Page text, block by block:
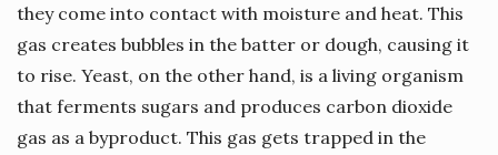
they come into contact with moisture and heat. This
gas creates bubbles in the batter or dough, causing it
to rise. Yeast, on the other hand, is a living organism
that ferments sugars and produces carbon dioxide
gas as a byproduct. This gas gets trapped in the